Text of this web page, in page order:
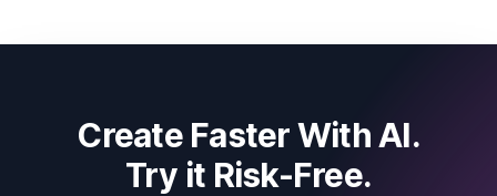
Create Faster With AI.
Try it Risk-Free.